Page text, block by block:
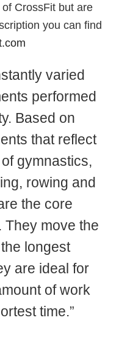
CrossFit but are
you can find
varied
performed
Based on
that reflect
gymnastics,
rowing and
the core
They move the
longest
are ideal for
of work
time.”